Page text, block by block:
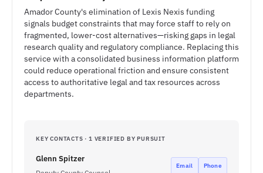
Amador County's elimination of Lexis Nexis funding
signals budget constraints that may force staff to rely on
fragmented, lower-cost alternatives—risking gaps in legal
research quality and regulatory compliance. Replacing this
service with a consolidated business information platform
could reduce operational friction and ensure consistent
access to authoritative legal and tax resources across
departments.
KEY CONTACTS · 1 VERIFIED BY PURSUIT
Glenn Spitzer
Email Phone